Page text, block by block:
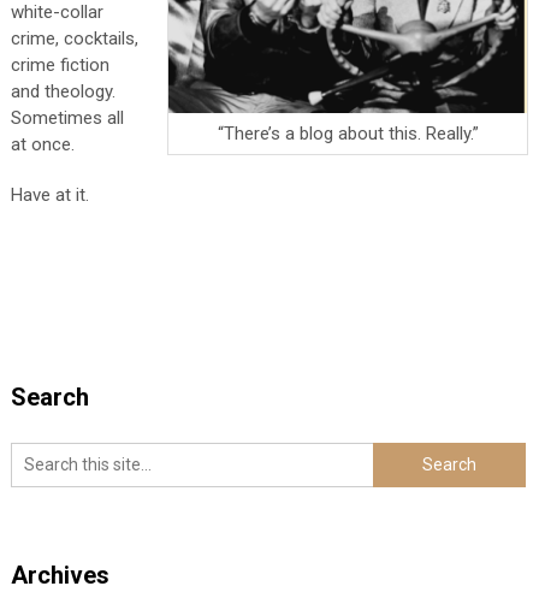
“There’s a blog about this. Really.”
white-collar
crime, cocktails,
crime fiction
and theology.
Sometimes all
at once.
Have at it.
Search
Archives